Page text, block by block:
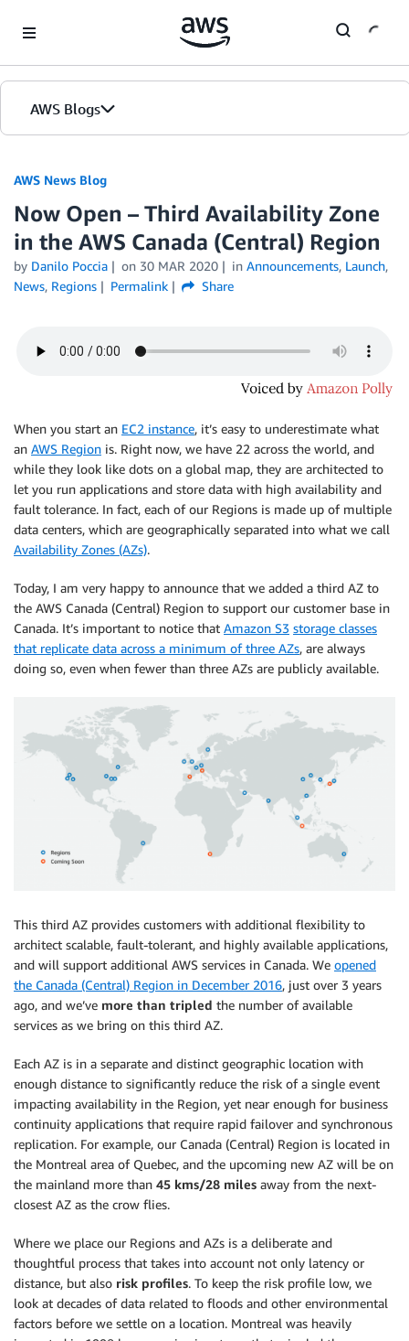
AWS Blogs
AWS News Blog
Now Open – Third Availability Zone
in the AWS Canada (Central) Region
by Danilo Poccia on 30 MAR 2020 in Announcements, Launch,
News, Regions Permalink Share
When you start an EC2 instance, it’s easy to underestimate what
an AWS Region is. Right now, we have 22 across the world, and
while they look like dots on a global map, they are architected to
let you run applications and store data with high availability and
fault tolerance. In fact, each of our Regions is made up of multiple
data centers, which are geographically separated into what we call
Availability Zones (AZs).
Today, I am very happy to announce that we added a third AZ to
the AWS Canada (Central) Region to support our customer base in
Canada. It’s important to notice that Amazon S3 storage classes
that replicate data across a minimum of three AZs, are always
doing so, even when fewer than three AZs are publicly available.
This third AZ provides customers with additional flexibility to
architect scalable, fault-tolerant, and highly available applications,
and will support additional AWS services in Canada. We opened
the Canada (Central) Region in December 2016, just over 3 years
ago, and we’ve more than tripled the number of available
services as we bring on this third AZ.
Each AZ is in a separate and distinct geographic location with
enough distance to significantly reduce the risk of a single event
impacting availability in the Region, yet near enough for business
continuity applications that require rapid failover and synchronous
replication. For example, our Canada (Central) Region is located in
the Montreal area of Quebec, and the upcoming new AZ will be on
the mainland more than 45 kms/28 miles away from the next-
closest AZ as the crow flies.
Where we place our Regions and AZs is a deliberate and
thoughtful process that takes into account not only latency or
distance, but also risk profiles. To keep the risk profile low, we
look at decades of data related to floods and other environmental
factors before we settle on a location. Montreal was heavily